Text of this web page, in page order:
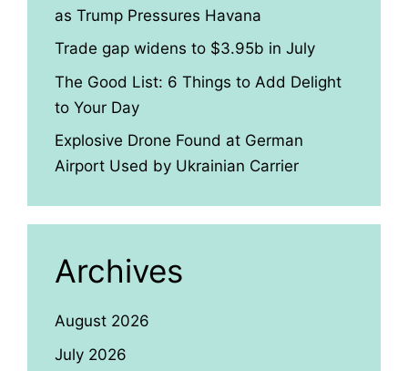
as Trump Pressures Havana
Trade gap widens to $3.95b in July
The Good List: 6 Things to Add Delight
to Your Day
Explosive Drone Found at German
Airport Used by Ukrainian Carrier
Archives
August 2026
July 2026